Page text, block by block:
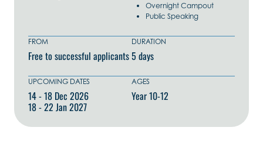
Overnight Campout
Public Speaking
FROM
Free to successful applicants
DURATION
5 days
UPCOMING DATES
14 - 18 Dec 2026
18 - 22 Jan 2027
AGES
Year 10-12